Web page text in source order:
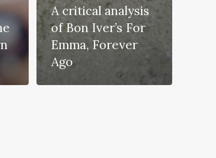
A critical analysis
of Bon Iver’s For
Emma, Forever
Ago